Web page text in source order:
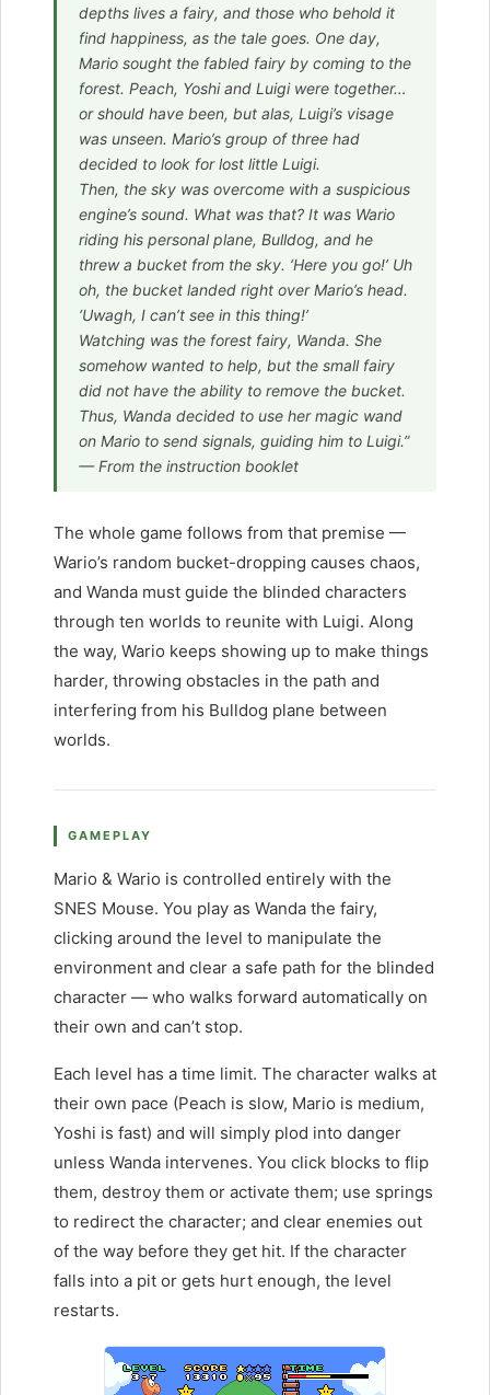
depths lives a fairy, and those who behold it
find happiness, as the tale goes. One day,
Mario sought the fabled fairy by coming to the
forest. Peach, Yoshi and Luigi were together…
or should have been, but alas, Luigi’s visage
was unseen. Mario’s group of three had
decided to look for lost little Luigi.
Then, the sky was overcome with a suspicious
engine’s sound. What was that? It was Wario
riding his personal plane, Bulldog, and he
threw a bucket from the sky. ‘Here you go!’ Uh
oh, the bucket landed right over Mario’s head.
‘Uwagh, I can’t see in this thing!’
Watching was the forest fairy, Wanda. She
somehow wanted to help, but the small fairy
did not have the ability to remove the bucket.
Thus, Wanda decided to use her magic wand
on Mario to send signals, guiding him to Luigi.”
— From the instruction booklet
The whole game follows from that premise —
Wario’s random bucket-dropping causes chaos,
and Wanda must guide the blinded characters
through ten worlds to reunite with Luigi. Along
the way, Wario keeps showing up to make things
harder, throwing obstacles in the path and
interfering from his Bulldog plane between
worlds.
GAMEPLAY
Mario & Wario is controlled entirely with the
SNES Mouse. You play as Wanda the fairy,
clicking around the level to manipulate the
environment and clear a safe path for the blinded
character — who walks forward automatically on
their own and can’t stop.
Each level has a time limit. The character walks at
their own pace (Peach is slow, Mario is medium,
Yoshi is fast) and will simply plod into danger
unless Wanda intervenes. You click blocks to flip
them, destroy them or activate them; use springs
to redirect the character; and clear enemies out
of the way before they get hit. If the character
falls into a pit or gets hurt enough, the level
restarts.